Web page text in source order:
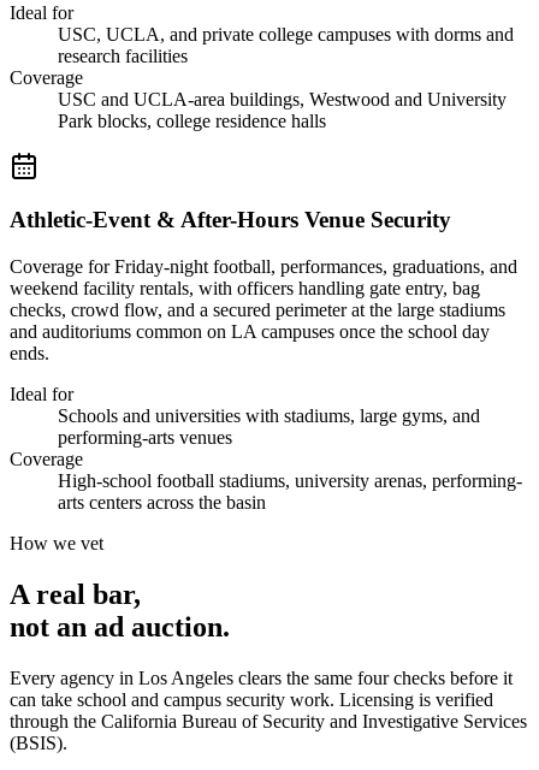
Ideal for
USC, UCLA, and private college campuses with dorms and
research facilities
Coverage
USC and UCLA-area buildings, Westwood and University
Park blocks, college residence halls
Athletic-Event & After-Hours Venue Security
Coverage for Friday-night football, performances, graduations, and
weekend facility rentals, with officers handling gate entry, bag
checks, crowd flow, and a secured perimeter at the large stadiums
and auditoriums common on LA campuses once the school day
ends.
Ideal for
Schools and universities with stadiums, large gyms, and
performing-arts venues
Coverage
High-school football stadiums, university arenas, performing-
arts centers across the basin
How we vet
A real bar,
not an ad auction.
Every agency in Los Angeles clears the same four checks before it
can take school and campus security work. Licensing is verified
through the California Bureau of Security and Investigative Services
(BSIS).